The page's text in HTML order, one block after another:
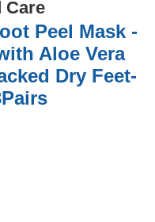
Care
Peel Mask -
Aloe Vera
Dry Feet-